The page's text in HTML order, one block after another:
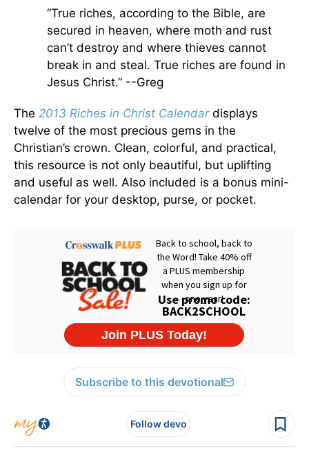
“True riches, according to the Bible, are
secured in heaven, where moth and rust
can’t destroy and where thieves cannot
break in and steal. True riches are found in
Jesus Christ.” --Greg
The 2013 Riches in Christ Calendardisplays
twelve of the most precious gems in the
Christian’s crown. Clean, colorful, and practical,
this resource is not only beautiful, but uplifting
and useful as well. Also included is a bonus mini-
calendar for your desktop, purse, or pocket.
Subscribe to this devotional
Follow devo